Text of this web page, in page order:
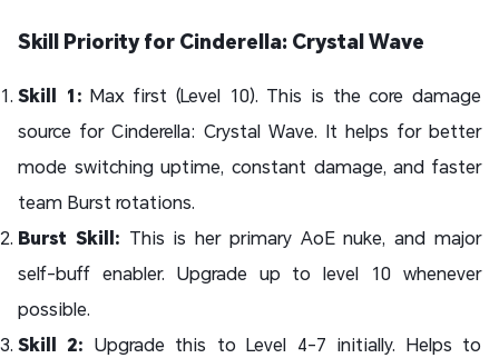
Skill Priority for Cinderella: Crystal Wave
Skill 1: Max first (Level 10). This is the core damage
source for Cinderella: Crystal Wave. It helps for better
mode switching uptime, constant damage, and faster
team Burst rotations.
Burst Skill: This is her primary AoE nuke, and major
self-buff enabler. Upgrade up to level 10 whenever
possible.
Skill 2: Upgrade this to Level 4-7 initially. Helps to